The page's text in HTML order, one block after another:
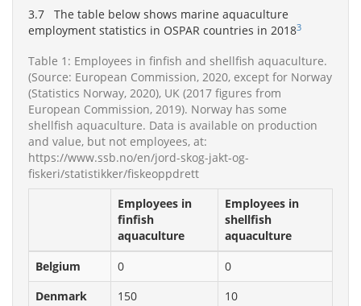
3.7 The table below shows marine aquaculture
employment statistics in OSPAR countries in 20183
Table 1: Employees in finfish and shellfish aquaculture.
(Source: European Commission, 2020, except for Norway
(Statistics Norway, 2020), UK (2017 figures from
European Commission, 2019). Norway has some
shellfish aquaculture. Data is available on production
and value, but not employees, at:
https://www.ssb.no/en/jord-skog-jakt-og-
fiskeri/statistikker/fiskeoppdrett
Employees in
finfish
aquaculture
Employees in
shellfish
aquaculture
Belgium
0
0
Denmark
150
10